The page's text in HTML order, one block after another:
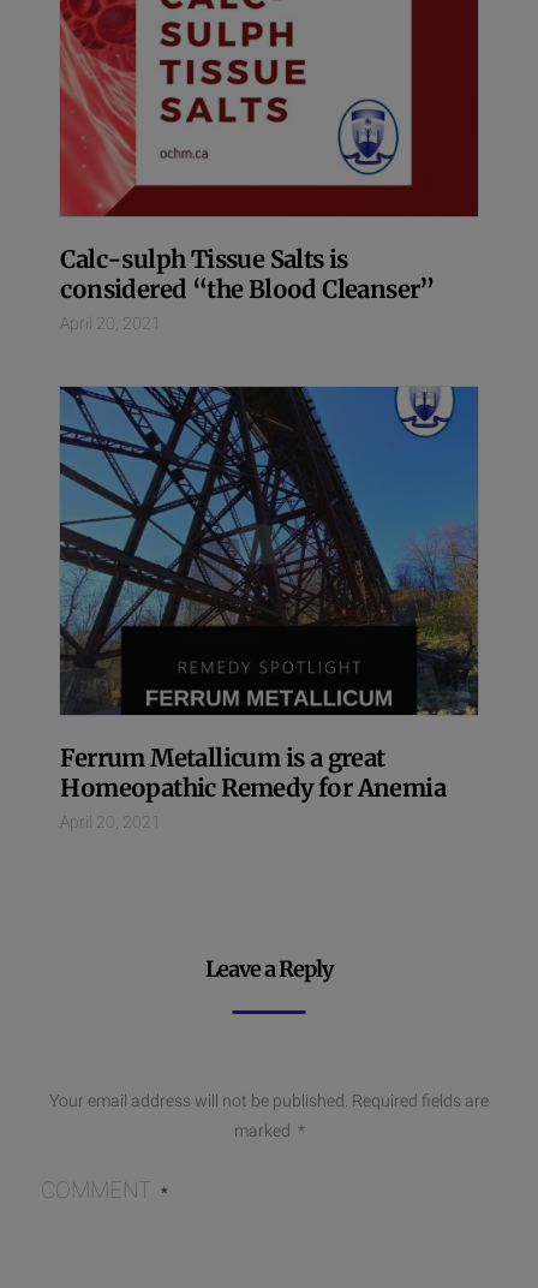
Calc-sulph Tissue Salts is
considered “the Blood Cleanser”
April 20, 2021
Ferrum Metallicum is a great
Homeopathic Remedy for Anemia
April 20, 2021
Leave a Reply
Your email address will not be published. Required fields are
marked *
COMMENT *